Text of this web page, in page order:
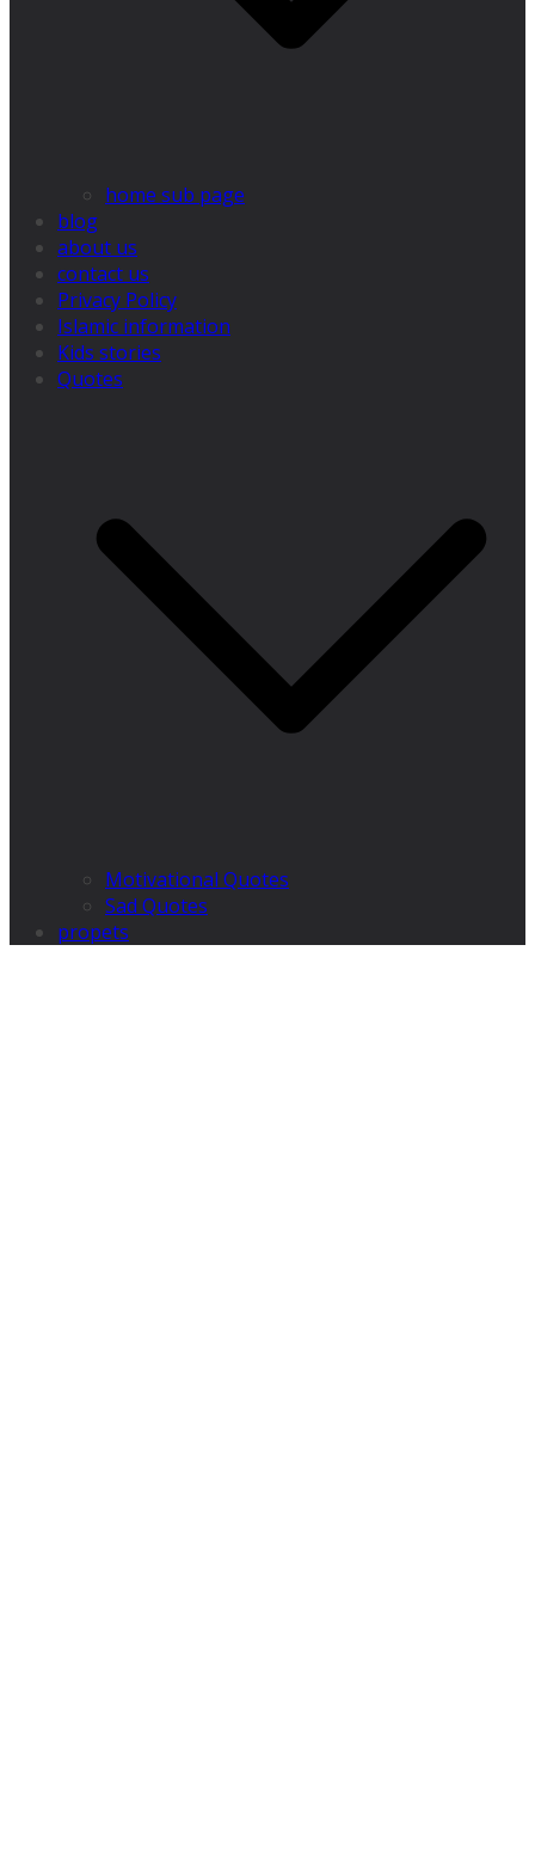
home sub page
blog
about us
contact us
Privacy Policy
Islamic information
Kids stories
Quotes
Motivational Quotes
Sad Quotes
propets